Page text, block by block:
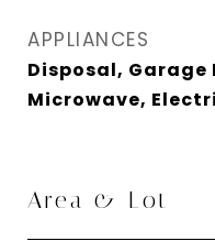
APPLIANCES
Disposal, Garage
Microwave,
Area & Lot